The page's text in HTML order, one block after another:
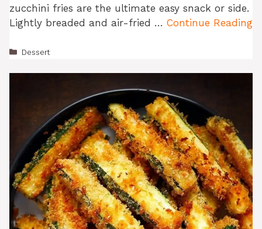
zucchini fries are the ultimate easy snack or side.
Lightly breaded and air-fried … Continue Reading
Categories
Dessert